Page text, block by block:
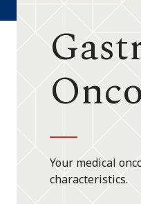
Your medical
characteristics.